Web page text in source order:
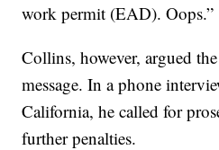
work permit (EAD). Oops.”
Collins, however, argued
message. In a phone
California, he called for
further penalties.